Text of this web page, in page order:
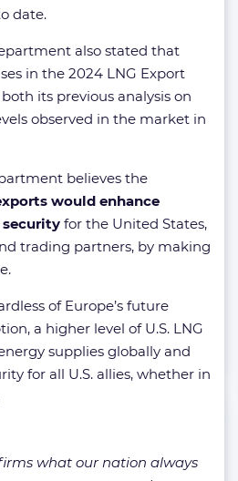
date.
also stated that
in the 2024 LNG Export
its previous analysis on
observed in the market in
believes the
would enhance
security for the United States,
trading partners, by making
of Europe’s future
a higher level of U.S. LNG
supplies globally and
for all U.S. allies, whether in
what our nation always